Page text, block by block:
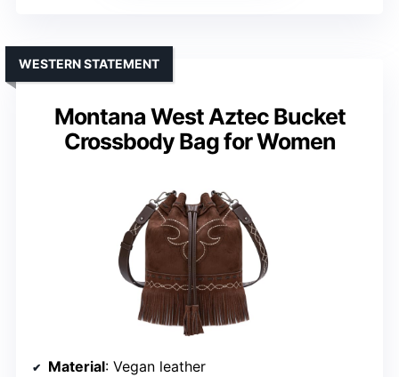
Montana West Aztec Bucket
Crossbody Bag for Women
WESTERN STATEMENT
Material: Vegan leather